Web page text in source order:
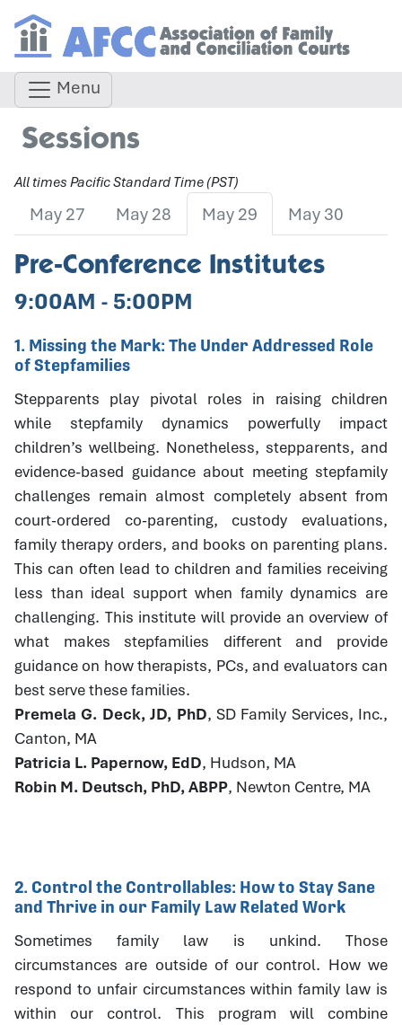
Menu
Sessions
All times Pacific Standard Time (PST)
May 27 May 28 May 29 May 30
Pre-Conference Institutes
9:00AM - 5:00PM
1. Missing the Mark: The Under Addressed Role
of Stepfamilies
Stepparents play pivotal roles in raising children
while stepfamily dynamics powerfully impact
children’s wellbeing. Nonetheless, stepparents, and
evidence-based guidance about meeting stepfamily
challenges remain almost completely absent from
court-ordered co-parenting, custody evaluations,
family therapy orders, and books on parenting plans.
This can often lead to children and families receiving
less than ideal support when family dynamics are
challenging. This institute will provide an overview of
what makes stepfamilies different and provide
guidance on how therapists, PCs, and evaluators can
best serve these families.
Premela G. Deck, JD, PhD, SD Family Services, Inc.,
Canton, MA
Patricia L. Papernow, EdD, Hudson, MA
Robin M. Deutsch, PhD, ABPP, Newton Centre, MA
2. Control the Controllables: How to Stay Sane
and Thrive in our Family Law Related Work
Sometimes family law is unkind. Those
circumstances are outside of our control. How we
respond to unfair circumstances within family law is
within our control. This program will combine